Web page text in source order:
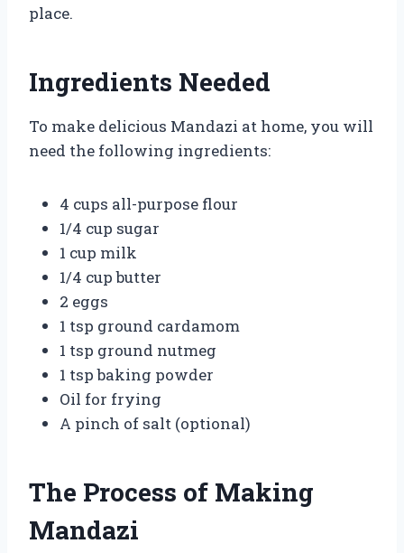
place.
Ingredients Needed
To make delicious Mandazi at home, you will
need the following ingredients:
4 cups all-purpose flour
1/4 cup sugar
1 cup milk
1/4 cup butter
2 eggs
1 tsp ground cardamom
1 tsp ground nutmeg
1 tsp baking powder
Oil for frying
A pinch of salt (optional)
The Process of Making
Mandazi